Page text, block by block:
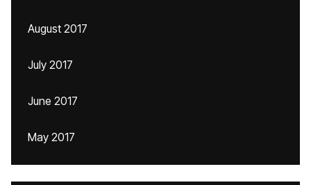
August 2017
July 2017
June 2017
May 2017